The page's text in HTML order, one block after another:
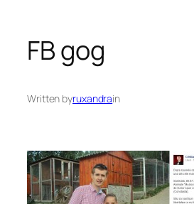
FB gog
Written byruxandrain